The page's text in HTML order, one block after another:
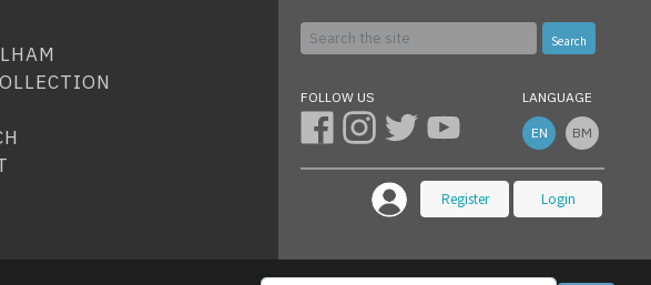
Search
FOLLOW US LANGUAGE
EN BM
Register Login